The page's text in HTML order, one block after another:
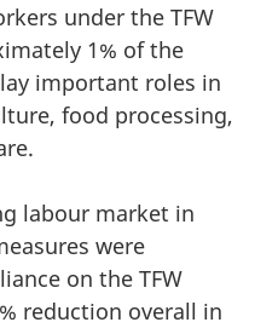
under the TFW
1% of the
important roles in
food processing,
labour market in
were
on the TFW
reduction overall in